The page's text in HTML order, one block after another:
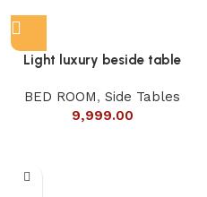
Light luxury beside table
BED ROOM, Side Tables
9,999.00